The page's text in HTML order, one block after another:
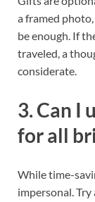
a framed
be enough. If
traveled, a
considerate.
3. Can I
for all
While time-
impersonal. Try